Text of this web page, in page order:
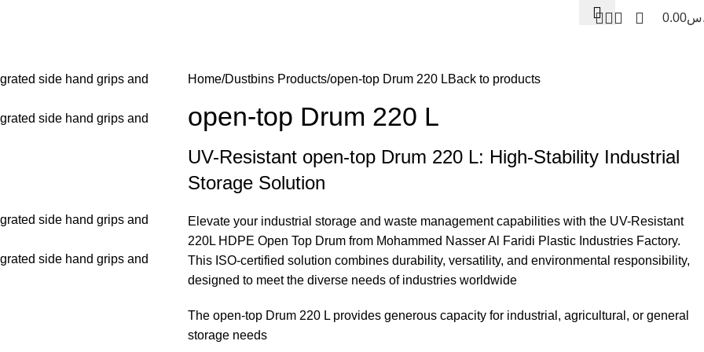
0.00
Home Dustbins Products open-top Drum 220 LBack to products
open-top Drum 220 L
UV-Resistant open-top Drum 220 L: High-Stability Industrial
Storage Solution
Elevate your industrial storage and waste management capabilities with the UV-Resistant
220L HDPE Open Top Drum from Mohammed Nasser Al Faridi Plastic Industries Factory.
This ISO-certified solution combines durability, versatility, and environmental responsibility,
designed to meet the diverse needs of industries worldwide
The open-top Drum 220 L provides generous capacity for industrial, agricultural, or general
storage needs